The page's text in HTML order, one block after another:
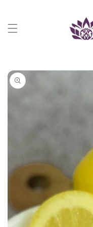
Skip to
product
information